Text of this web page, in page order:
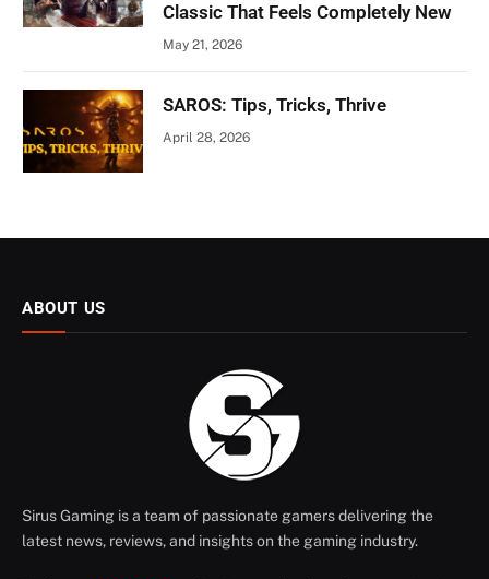
Classic That Feels Completely New
May 21, 2026
SAROS: Tips, Tricks, Thrive
April 28, 2026
ABOUT US
Sirus Gaming is a team of passionate gamers delivering the
latest news, reviews, and insights on the gaming industry.